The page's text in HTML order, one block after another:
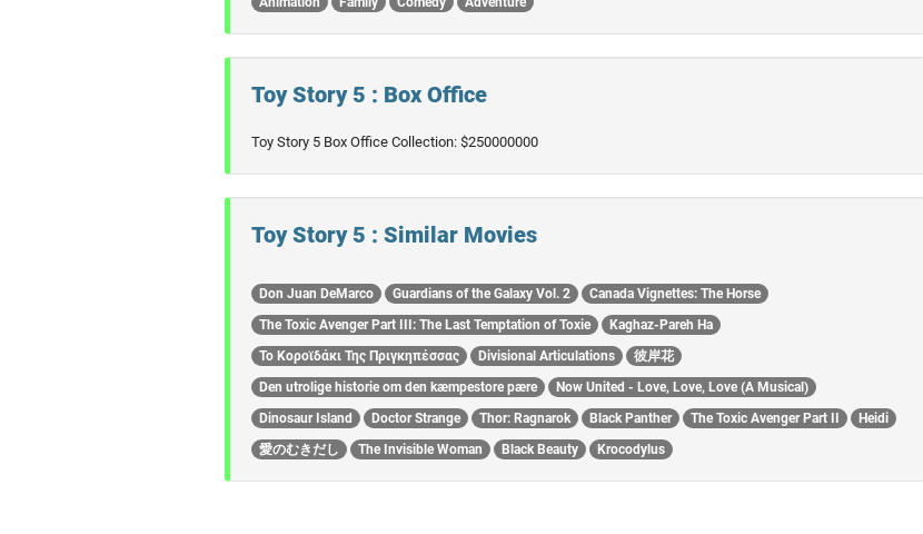
Toy Story 5 : Box Office
Toy Story 5 Box Office Collection: $250000000
Toy Story 5 : Similar Movies
Don Juan DeMarco Guardians of the Galaxy Vol. 2
Canada Vignettes: The Horse
The Toxic Avenger Part III: The Last Temptation of Toxie
Kaghaz-Pareh Ha
Το Κοροϊδάκι Της Πριγκηπέσσας
Divisional Articulations
彼岸花
Den utrolige historie om den kæmpestore pære
Now United - Love, Love, Love (A Musical)
Dinosaur Island
Doctor Strange Thor: Ragnarok Black Panther The Toxic Avenger Part II
Heidi
愛のむきだし
The Invisible Woman Black Beauty Krocodylus